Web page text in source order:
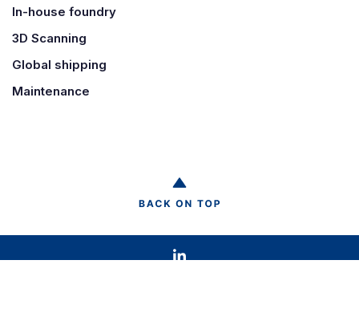
In-house foundry
3D Scanning
Global shipping
Maintenance